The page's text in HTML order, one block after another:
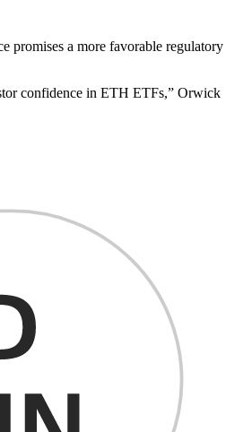
promises a more favorable regulatory
confidence in ETH ETFs,” Orwick